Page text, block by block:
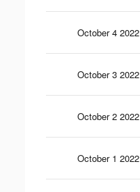
October 4 2022
October 3 2022
October 2 2022
October 1 2022